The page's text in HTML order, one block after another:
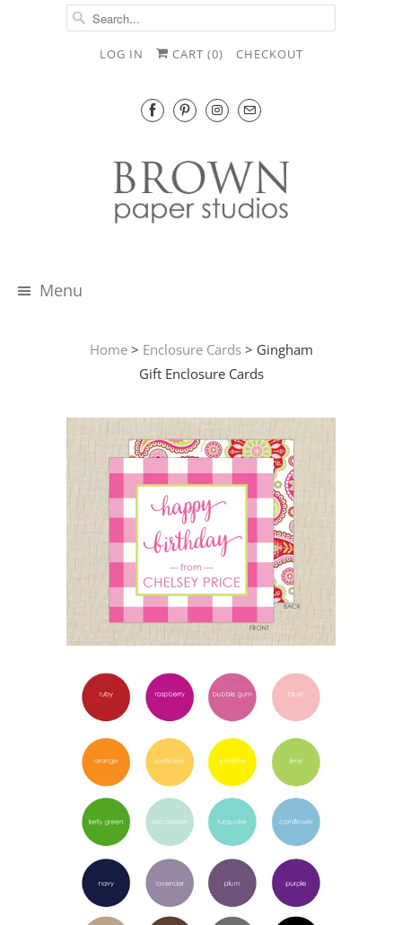
LOG IN CART (0) CHECKOUT
Menu
Home> Enclosure Cards > Gingham
Gift Enclosure Cards